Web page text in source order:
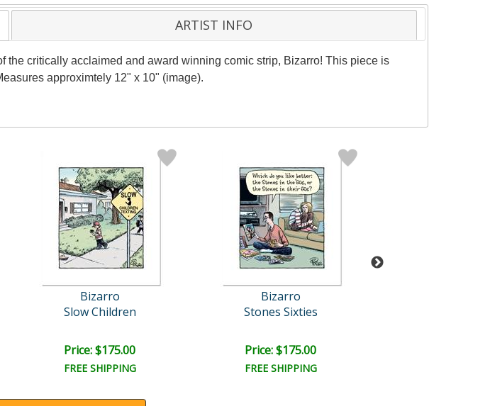
ARTIST INFO
critically acclaimed and award winning comic strip, Bizarro! This piece is
approximtely 12" x 10" (image).
Bizarro
Slow Children
Price: $175.00
FREE SHIPPING
Bizarro
Stones Sixties
Price: $175.00
FREE SHIPPING